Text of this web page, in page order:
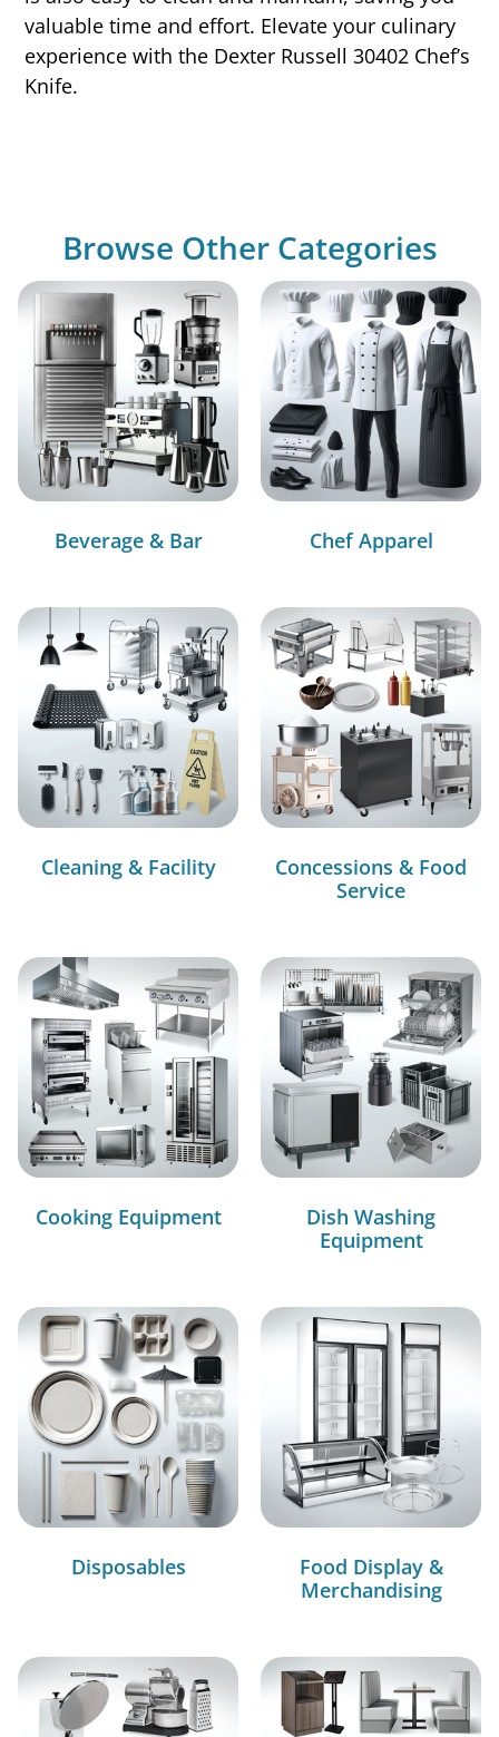
valuable time and effort. Elevate your culinary
experience with the Dexter Russell 30402 Chef’s
Knife.
Browse Other Categories
Beverage & Bar Chef Apparel
Cleaning & Facility
Concessions & Food
Service
Cooking Equipment
Dish Washing
Equipment
Disposables
Food Display &
Merchandising